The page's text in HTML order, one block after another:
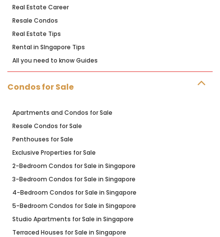
Real Estate Career
Resale Condos
Real Estate Tips
Rental in SIngapore Tips
All you need to know Guides
Condos for Sale
Apartments and Condos for Sale
Resale Condos for Sale
Penthouses for Sale
Exclusive Properties for Sale
2-Bedroom Condos for Sale in Singapore
3-Bedroom Condos for Sale in Singapore
4-Bedroom Condos for Sale in Singapore
5-Bedroom Condos for Sale in Singapore
Studio Apartments for Sale in Singapore
Terraced Houses for Sale in Singapore